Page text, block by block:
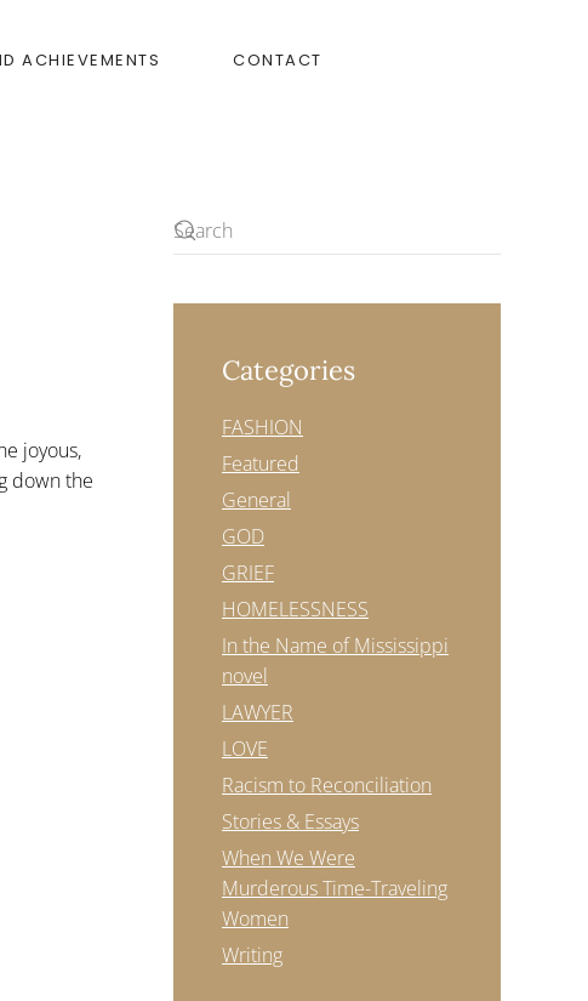
ACHIEVEMENTS CONTACT
joyous,
down the
Categories
FASHION
Featured
General
GOD
GRIEF
HOMELESSNESS
In the Name of Mississippi
novel
LAWYER
LOVE
Racism to Reconciliation
Stories & Essays
When We Were
Murderous Time-Traveling
Women
Writing